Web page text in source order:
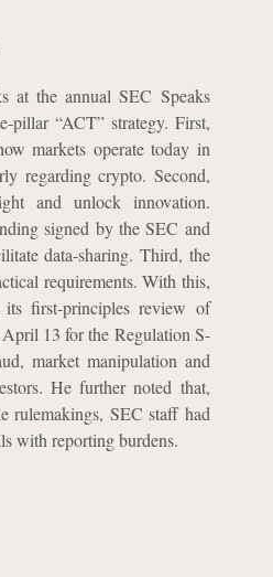
at the annual SEC Speaks
pillar “ACT” strategy. First,
markets operate today in
regarding crypto. Second,
and unlock innovation.
signed by the SEC and
data-sharing. Third, the
requirements. With this,
first-principles review of
13 for the Regulation S-
market manipulation and
He further noted that,
rulemakings, SEC staff had
with reporting burdens.